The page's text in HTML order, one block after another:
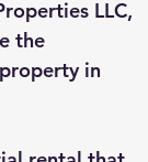
LLC,
the
in